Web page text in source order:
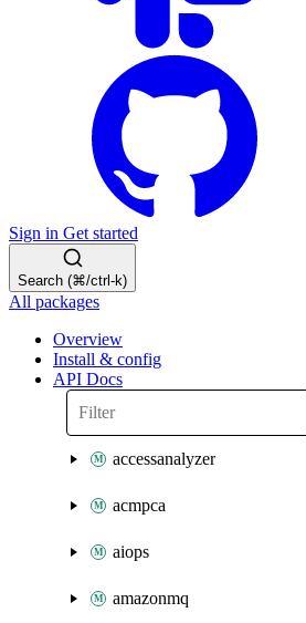
Sign in Get started
Search (⌘/ctrl-k)
All packages
Overview
Install & config
API Docs
accessanalyzer
acmpca
aiops
amazonmq